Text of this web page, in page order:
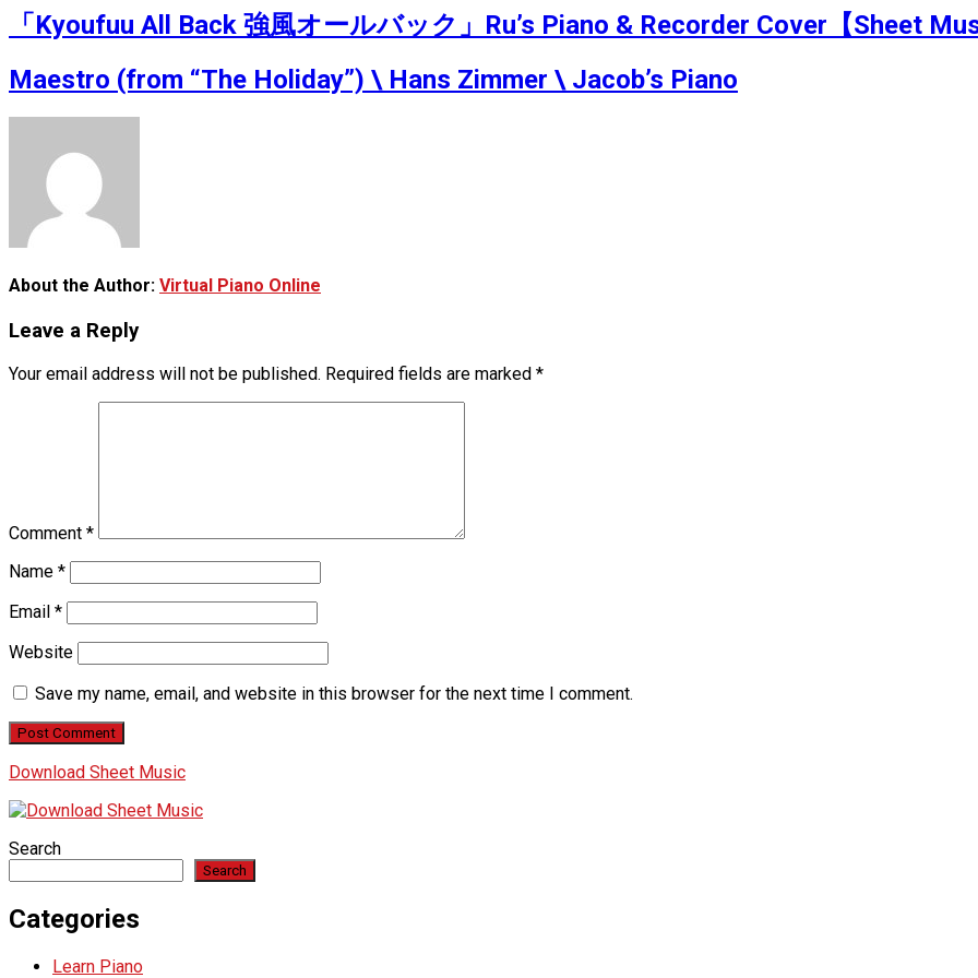
「Kyoufuu All Back 強風オールバック」Ru’s Piano & Recorder Cover【Sheet
Maestro (from “The Holiday”) \ Hans Zimmer \ Jacob’s Piano
About the Author: Virtual Piano Online
Leave a Reply
Your email address will not be published. Required fields are marked *
Comment *
Name *
Email *
Website
Save my name, email, and website in this browser for the next time I comment.
Download Sheet Music
Search
Search
Categories
Learn Piano